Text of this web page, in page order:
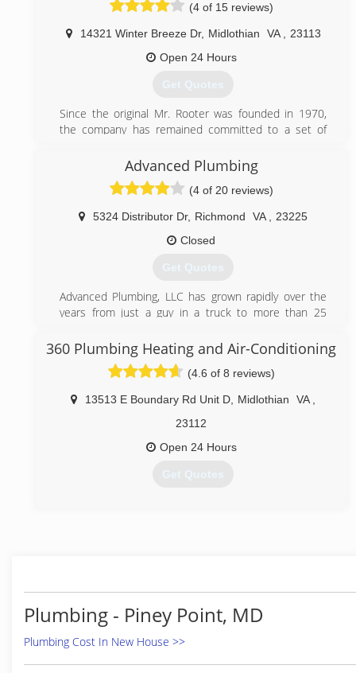
(4 of 15 reviews)
14321 Winter Breeze Dr, Midlothian VA
23113
Open 24 Hours
Get Quotes
Since the original Mr. Rooter was founded in 1970,
the company has remained committed to a set of
at honest prices. Nearly half a century later, the
original Mr. Rooter business is still servicing homes
and businesses in and around Oklahoma City. It's still
independently owned and operated with strong ties
to the community that made it all possible.
Advanced Plumbing
(4 of 20 reviews)
5324 Distributor Dr, Richmond VA
23225
Closed
Get Quotes
Advanced Plumbing, LLC has grown rapidly over the
years from just a guy in a truck to more than 25
great price continues to be our goal.
(804) 358-1616
360 Plumbing Heating and Air-Conditioning
(4.6 of 8 reviews)
13513 E Boundary Rd Unit D Midlothian VA
23112
Open 24 Hours
Get Quotes
Plumbing - Piney Point, MD
Plumbing Cost In New House >>